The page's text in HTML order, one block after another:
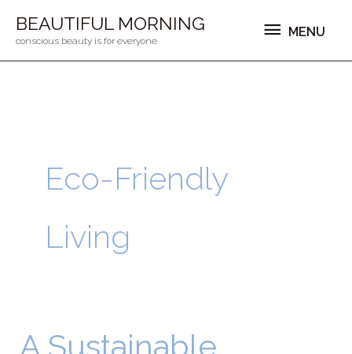
naarBEAUTIFUL MORNING
conscious beauty is for everyone
MENU
MENU
Eco-Friendly
Living
A Sustainable
A